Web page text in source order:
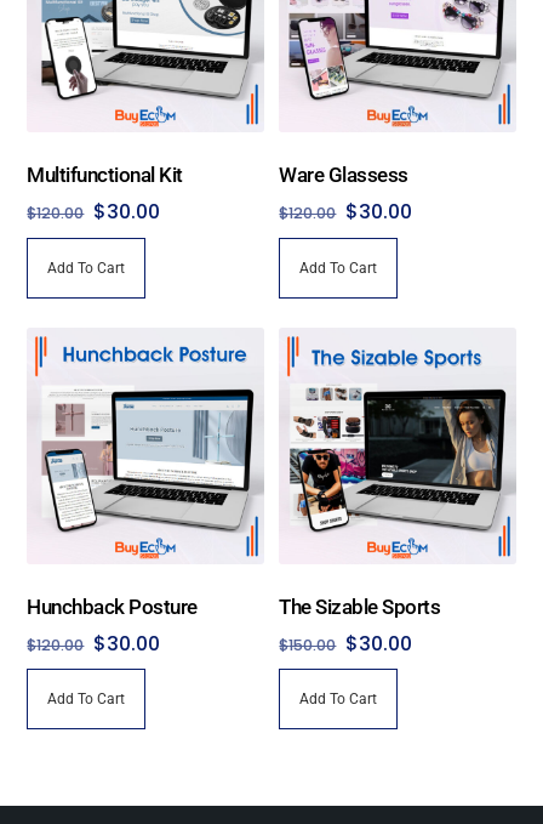
Multifunctional Kit
$120.00 Original
price
was:
$120.00.
$30.00
Add To Cart
Ware Glassess
$120.00 Original
price
was:
$120.00.
$30.00
Add To Cart
Hunchback Posture
$120.00 Original
price
was:
$120.00.
$30.00
Add To Cart
The Sizable Sports
$150.00 Original
price
was:
$150.00.
$30.00
Add To Cart